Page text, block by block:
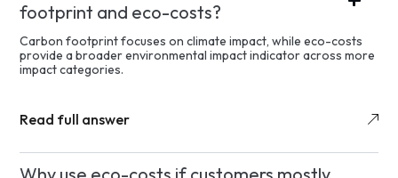
footprint and eco-costs?
Carbon footprint focuses on climate impact, while eco-costs
provide a broader environmental impact indicator across more
impact categories.
Read full answer